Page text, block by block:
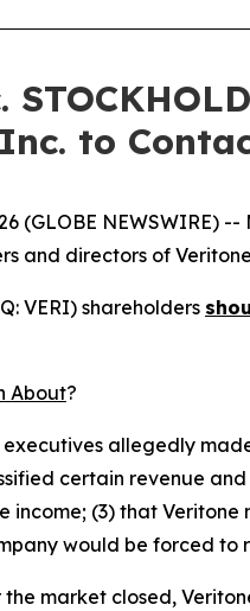
to
(GLOBE
and directors of
VERI) shareholders
About?
allegedly
certain revenue
income; (3) that
would be forced
the market closed,